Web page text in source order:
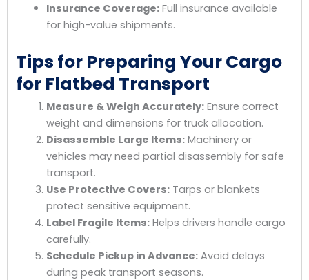
Insurance Coverage:Full insurance available
for high-value shipments.
Tips for Preparing Your Cargo
for Flatbed Transport
Measure & Weigh Accurately:Ensure correct
weight and dimensions for truck allocation.
Disassemble Large Items:Machinery or
vehicles may need partial disassembly for safe
transport.
Use Protective Covers:Tarps or blankets
protect sensitive equipment.
Label Fragile Items:Helps drivers handle cargo
carefully.
Schedule Pickup in Advance:Avoid delays
during peak transport seasons.